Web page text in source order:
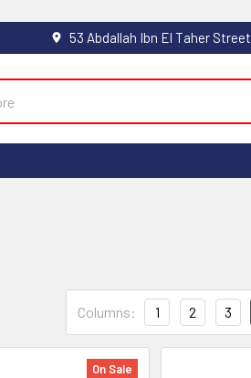
Columns: 1 2 3
On Sale